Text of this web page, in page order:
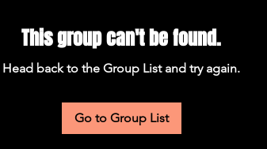
This group can't be found.
Head back to the Group List and try again.
Go to Group List